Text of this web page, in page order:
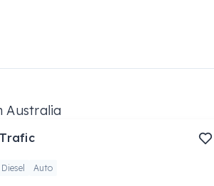
Australia
Trafic
Diesel
Auto